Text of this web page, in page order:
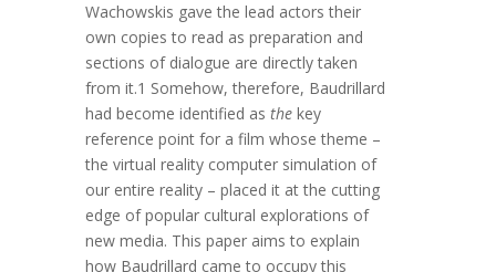
Wachowskis gave the lead actors their
own copies to read as preparation and
sections of dialogue are directly taken
from it.1 Somehow, therefore, Baudrillard
had become identified asthe key
reference point for a film whose theme –
the virtual reality computer simulation of
our entire reality – placed it at the cutting
edge of popular cultural explorations of
new media. This paper aims to explain
how Baudrillard came to occupy this